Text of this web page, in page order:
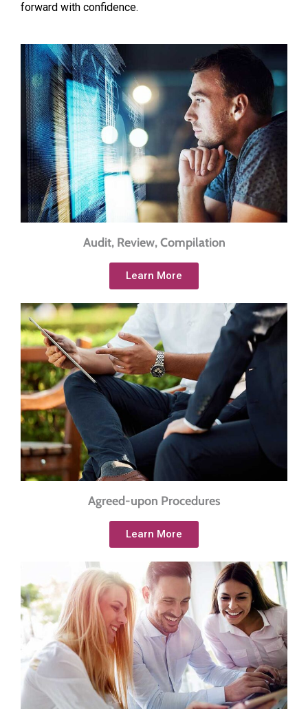
forward with confidence.
Audit, Review, Compilation
Learn More
Agreed-upon Procedures
Learn More